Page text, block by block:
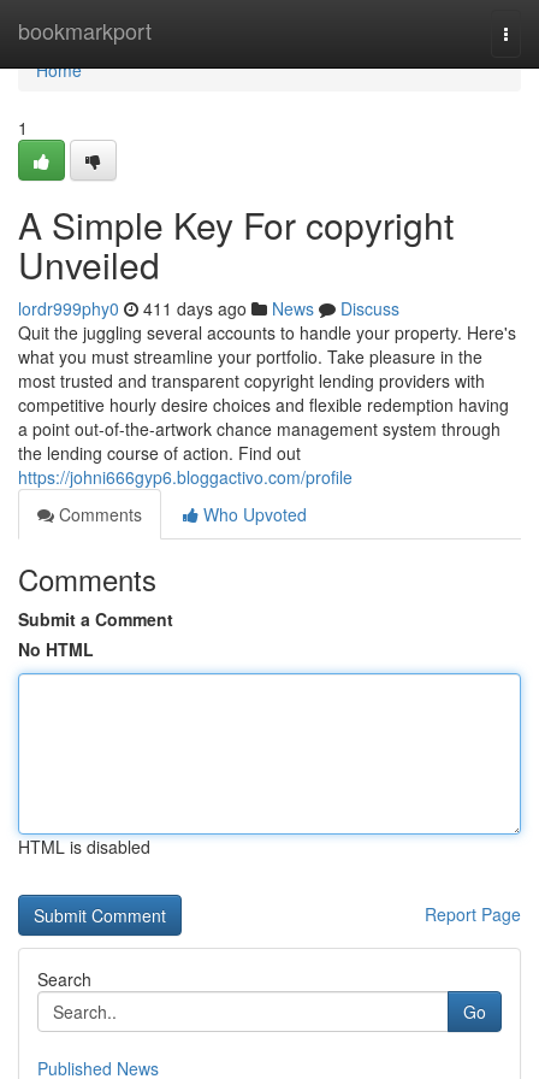
bookmarkport
Home
Home
1
A Simple Key For copyright
Unveiled
lordr999phy0 411 days ago News
Discuss
Quit the juggling several accounts to handle your property. Here's
what you must streamline your portfolio. Take pleasure in the
most trusted and transparent copyright lending providers with
competitive hourly desire choices and flexible redemption having
a point out-of-the-artwork chance management system through
the lending course of action. Find out
https://johni666gyp6.bloggactivo.com/profile
Comments
Who Upvoted
Comments
Submit a Comment
No HTML
HTML is disabled
Report Page
Search
Go
Published News